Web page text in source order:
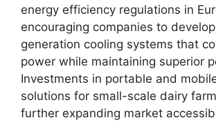
energy efficiency regulations in
encouraging companies to
generation cooling systems that
power while maintaining superior
Investments in portable and
solutions for small-scale dairy
further expanding market